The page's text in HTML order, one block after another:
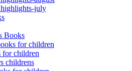
july
Books
for children
for children
childrens